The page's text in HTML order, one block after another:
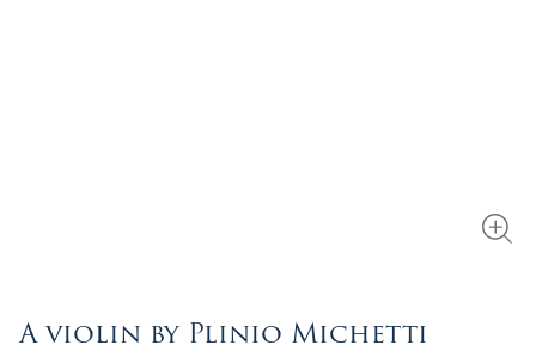
A violin by Plinio Michetti